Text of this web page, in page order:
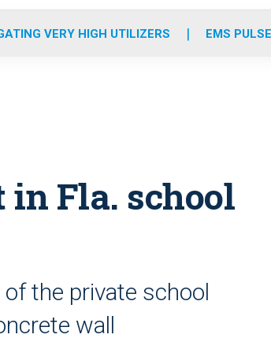
o
r
r
m
e
i
VERY HIGH UTILIZERS EMS
Fla. school
the private school
wall